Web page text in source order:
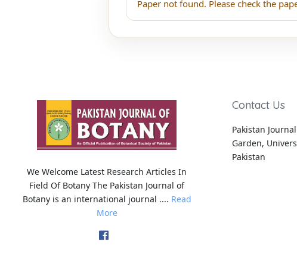
Paper not found. Please check the
We Welcome Latest Research Articles In
Field Of Botany The Pakistan Journal of
Botany is an international journal .... Read
More
Contact Us
Pakistan
Garden,
Pakistan